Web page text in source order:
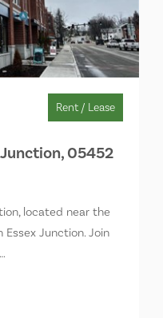
Rent / Lease
05452
located near the
Junction. Join